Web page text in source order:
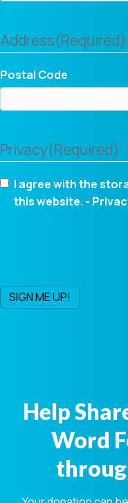
Address(Required)
Postal Code
Privacy(Required)
I agree with the
this website. -
Help
Word